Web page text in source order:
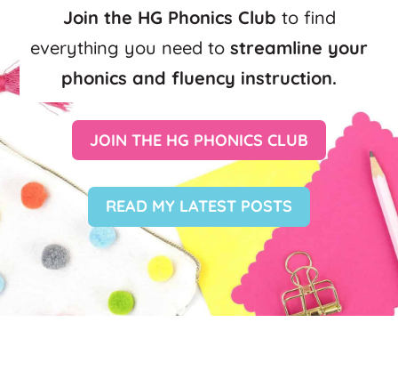
Join the HG Phonics Club to find
everything you need to streamline your
phonics and fluency instruction.
JOIN THE HG PHONICS CLUB
READ MY LATEST POSTS